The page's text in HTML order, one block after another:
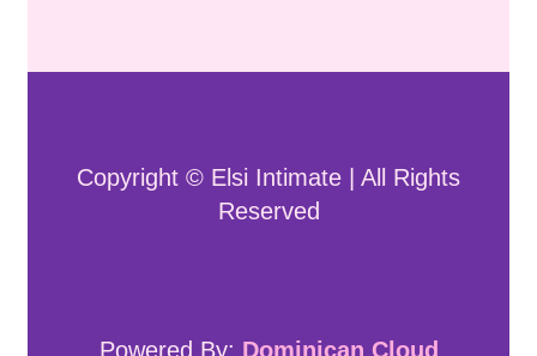
Copyright © Elsi Intimate | All Rights
Reserved
Powered By: Dominican Cloud